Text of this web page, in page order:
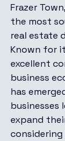
Frazer
the most
real estate
Known for
excellent
business
has
businesses
expand